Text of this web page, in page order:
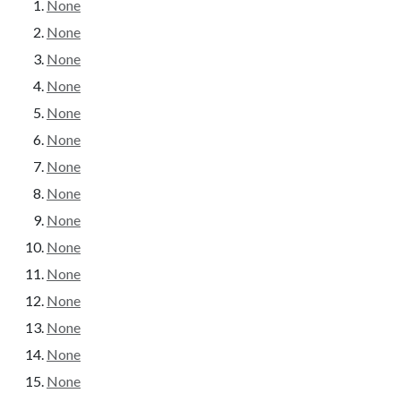
None
None
None
None
None
None
None
None
None
None
None
None
None
None
None